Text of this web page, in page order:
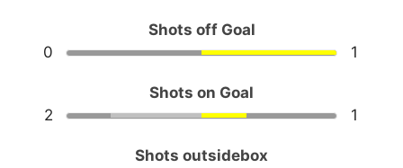
Shots off Goal
0
1
Shots on Goal
2
1
Shots outsidebox